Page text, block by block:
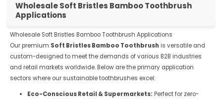
Wholesale Soft Bristles Bamboo Toothbrush
Applications
Wholesale Soft Bristles Bamboo Toothbrush Applications
Our premium Soft Bristles Bamboo Toothbrush is versatile and
custom-designed to meet the demands of various B2B industries
and retail markets worldwide. Below are the primary application
sectors where our sustainable toothbrushes excel:
Eco-Conscious Retail & Supermarkets: Perfect for zero-